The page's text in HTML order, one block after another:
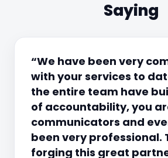
Saying
“We have been very
with your services to
the entire team have
of accountability, you
communicators and
been very professional.
forging this great